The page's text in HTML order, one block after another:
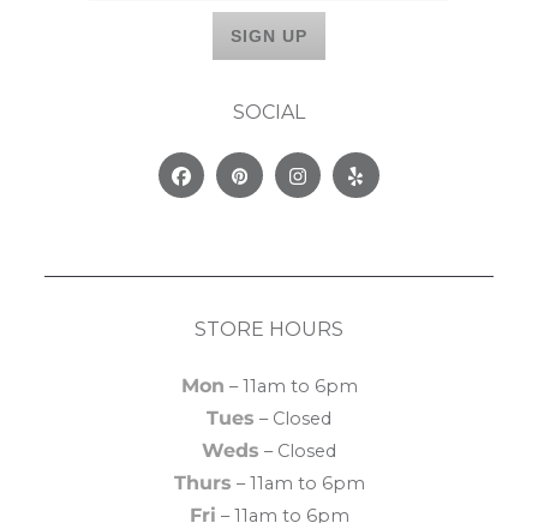
SOCIAL
FacebookPinterestInstagram
Yelp
STORE HOURS
Mon – 11am to 6pm
Tues – Closed
Weds – Closed
Thurs – 11am to 6pm
Fri – 11am to 6pm